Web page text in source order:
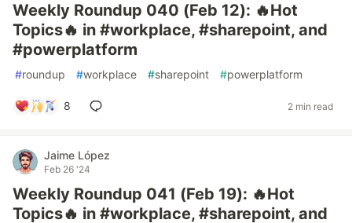
Weekly Roundup 040 (Feb 12): 🔥Hot
Topics🔥 in #workplace, #sharepoint, and
#powerplatform
#roundup #workplace #sharepoint #powerplatform
8 2 min read
Jaime López
Feb 26 '24
Weekly Roundup 041 (Feb 19): 🔥Hot
Topics🔥 in #workplace, #sharepoint, and